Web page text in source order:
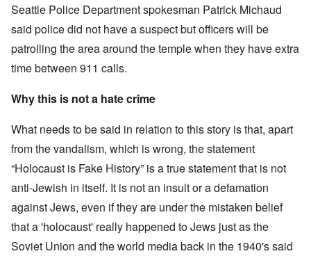
Seattle Police Department spokesman Patrick Michaud
said police did not have a suspect but officers will be
patrolling the area around the temple when they have extra
time between 911 calls.
Why this is not a hate crime
What needs to be said in relation to this story is that, apart
from the vandalism, which is wrong, the statement
“Holocaust is Fake History” is a true statement that is not
anti-Jewish in itself. It is not an insult or a defamation
against Jews, even if they are under the mistaken belief
that a 'holocaust' really happened to Jews just as the
Soviet Union and the world media back in the 1940's said